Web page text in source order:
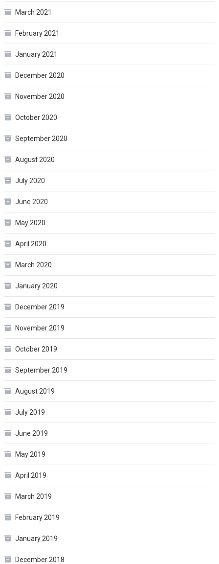
March 2021
February 2021
January 2021
December 2020
November 2020
October 2020
September 2020
August 2020
July 2020
June 2020
May 2020
April 2020
March 2020
January 2020
December 2019
November 2019
October 2019
September 2019
August 2019
July 2019
June 2019
May 2019
April 2019
March 2019
February 2019
January 2019
December 2018